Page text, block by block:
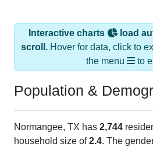
Interactive charts
load
scroll.Hover for data, click to
the menu
to
Population &
Normangee, TX has 2,744
household size of2.4. The